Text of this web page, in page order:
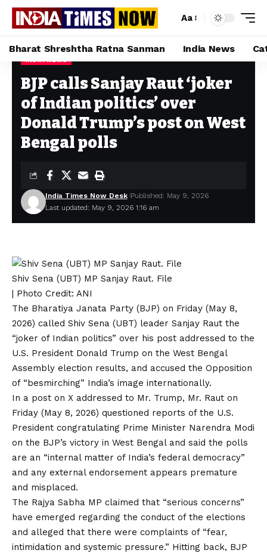
Aa
Bharat Shreshtha Ratna Sanman India News
Home» BJP calls Sanjay Raut ‘joker of Indian politics’ over Donald Trump’s post on West Bengal polls
BJP calls Sanjay Raut ‘joker
of Indian politics’ over
Donald Trump’s post on West
Bengal polls
Last updated: May 9, 2026 1:16 am
India Times Now Desk Published: May 9, 2026
Shiv Sena (UBT) MP Sanjay Raut. File
| Photo Credit: ANI
The Bharatiya Janata Party (BJP) on Friday (May 8,
2026) called Shiv Sena (UBT) leader Sanjay Raut the
“joker of Indian politics” over his post addressed to the
U.S. President Donald Trump on the West Bengal
Assembly election results, and accused the Opposition
of “besmirching” India’s image internationally.
In a post on X addressed to Mr. Trump, Mr. Raut on
Friday (May 8, 2026) questioned reports of the U.S.
President congratulating Prime Minister Narendra Modi
on the BJP’s victory in West Bengal and said the polls
are an “internal matter of India’s federal democracy”
and any external endorsement appears premature
and misplaced.
The Rajya Sabha MP claimed that “serious concerns”
have emerged regarding the conduct of the elections
and alleged that there were complaints of “fear,
intimidation and systemic pressure.” Hitting back, BJP